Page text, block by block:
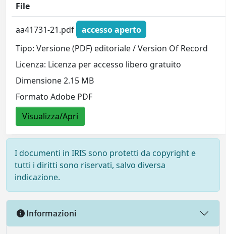
File
aa41731-21.pdf
accesso aperto
Tipo: Versione (PDF) editoriale / Version Of Record
Licenza: Licenza per accesso libero gratuito
Dimensione 2.15 MB
Formato Adobe PDF
Visualizza/Apri
I documenti in IRIS sono protetti da copyright e
tutti i diritti sono riservati, salvo diversa
indicazione.
Informazioni